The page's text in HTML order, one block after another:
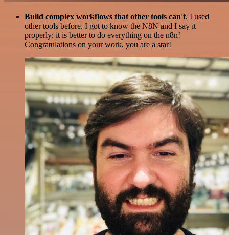
Build complex workflows that other tools can't. I used
other tools before. I got to know the N8N and I say it
properly: it is better to do everything on the n8n!
Congratulations on your work, you are a star!